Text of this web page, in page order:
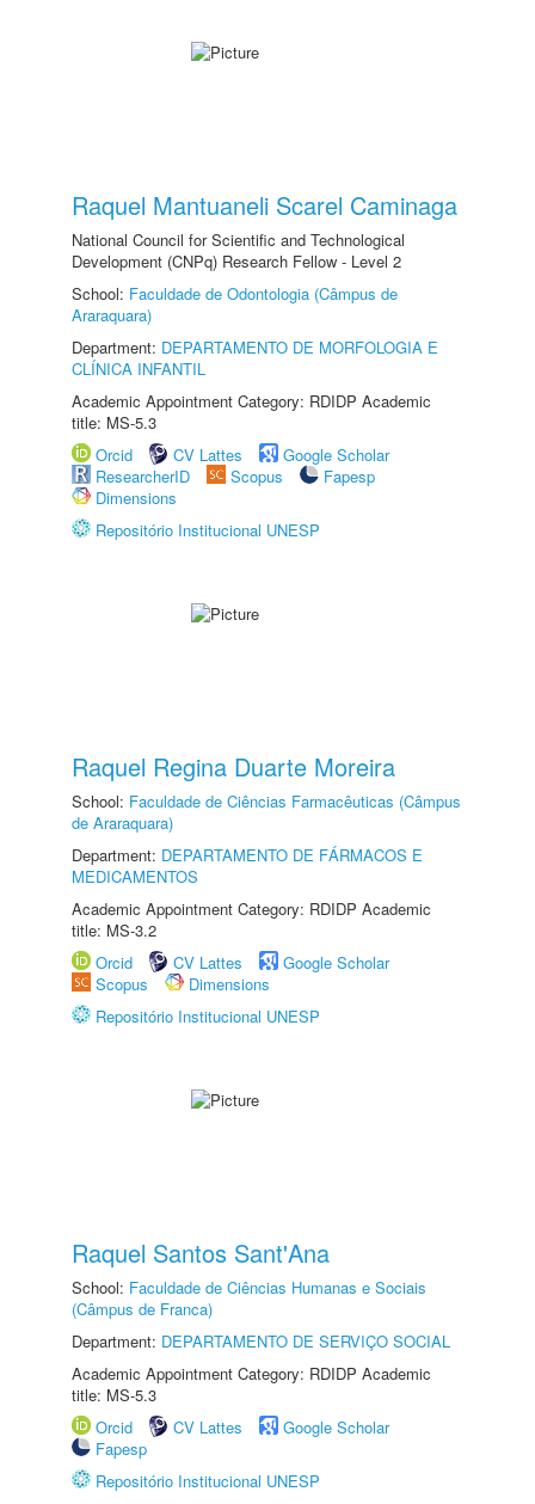
Raquel Mantuaneli Scarel Caminaga
National Council for Scientific and Technological
Development (CNPq) Research Fellow - Level 2
School: Faculdade de Odontologia (Câmpus de
Araraquara)
Department: DEPARTAMENTO DE MORFOLOGIA E
CLÍNICA INFANTIL
Academic Appointment Category: RDIDP Academic
title: MS-5.3
Orcid
CV Lattes
Google Scholar
ResearcherID
Scopus
Fapesp
Dimensions
Repositório Institucional UNESP
Raquel Regina Duarte Moreira
School: Faculdade de Ciências Farmacêuticas (Câmpus
de Araraquara)
Department: DEPARTAMENTO DE FÁRMACOS E
MEDICAMENTOS
Academic Appointment Category: RDIDP Academic
title: MS-3.2
Orcid
CV Lattes
Google Scholar
Scopus
Dimensions
Repositório Institucional UNESP
Raquel Santos Sant'Ana
School: Faculdade de Ciências Humanas e Sociais
(Câmpus de Franca)
Department: DEPARTAMENTO DE SERVIÇO SOCIAL
Academic Appointment Category: RDIDP Academic
title: MS-5.3
Orcid
CV Lattes
Google Scholar
Fapesp
Repositório Institucional UNESP